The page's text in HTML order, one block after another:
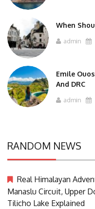
When
admin
Emile
And DRC
admin
RANDOM NEWS
Real Himalayan
Manaslu Circuit, Upper
Tilicho Lake Explained